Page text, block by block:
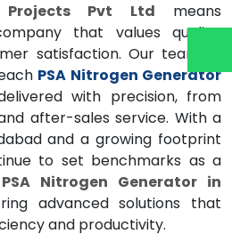
Projects Pvt Ltd means
that values quality,
satisfaction. Our team of
PSA Nitrogen Generator
with precision, from
after-sales service. With a
and a growing footprint
to set benchmarks as a
PSA Nitrogen Generator in
advanced solutions that
and productivity.